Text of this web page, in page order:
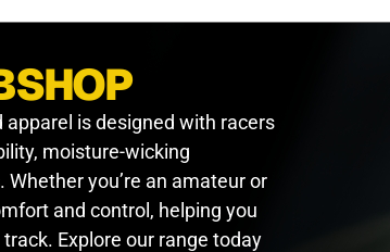
is designed with racers
moisture-wicking
you’re an amateur or
and control, helping you
Explore our range today